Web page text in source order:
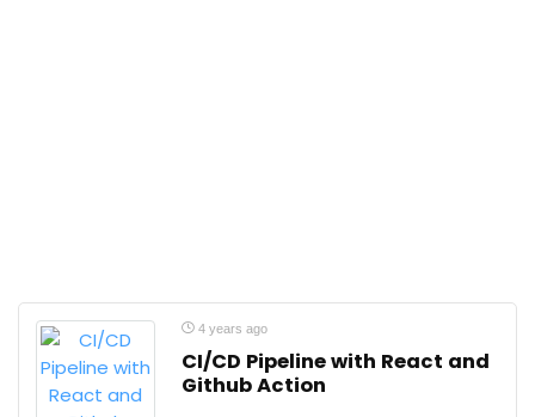
4 years ago
CI/CD Pipeline with React and
Github Action